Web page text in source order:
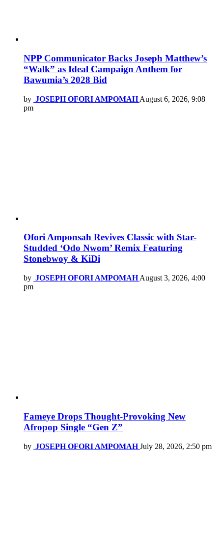
NPP Communicator Backs Joseph Matthew’s
“Walk” as Ideal Campaign Anthem for
Bawumia’s 2028 Bid
by JOSEPH OFORI AMPOMAH August 6, 2026, 9:08
pm
Ofori Amponsah Revives Classic with Star-
Studded ‘Odo Nwom’ Remix Featuring
Stonebwoy & KiDi
by JOSEPH OFORI AMPOMAH August 3, 2026, 4:00
pm
Fameye Drops Thought-Provoking New
Afropop Single “Gen Z”
by JOSEPH OFORI AMPOMAH July 28, 2026, 2:50 pm